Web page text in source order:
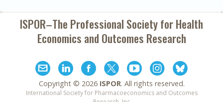
ISPOR–The Professional Society forHealth
Economics and Outcomes Research
Copyright © 2026 ISPOR. All rights reserved.
International Society for Pharmacoeconomics and Outcomes